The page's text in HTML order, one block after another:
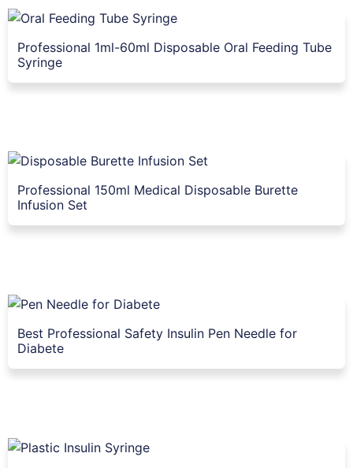
Professional 1ml-60ml Disposable Oral Feeding Tube
Syringe
Professional 150ml Medical Disposable Burette
Infusion Set
Best Professional Safety Insulin Pen Needle for
Diabete